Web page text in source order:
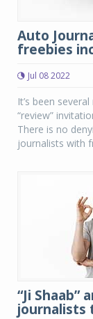
Auto
freebies
Jul 08 2022
It’s been
“review”
There is no
journalists with
“Ji Shaab”
journalists